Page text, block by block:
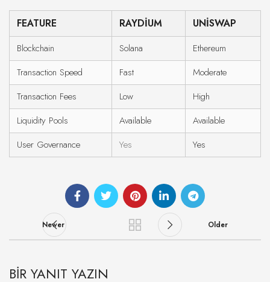
FEATURE RAYDIUM UNISWAP
Blockchain Solana
Ethereum
Transaction Speed
Fast
Moderate
Transaction Fees
Low
High
Liquidity Pools
Available
Available
User Governance
Yes Yes
Newer Older
BIR YANIT YAZIN